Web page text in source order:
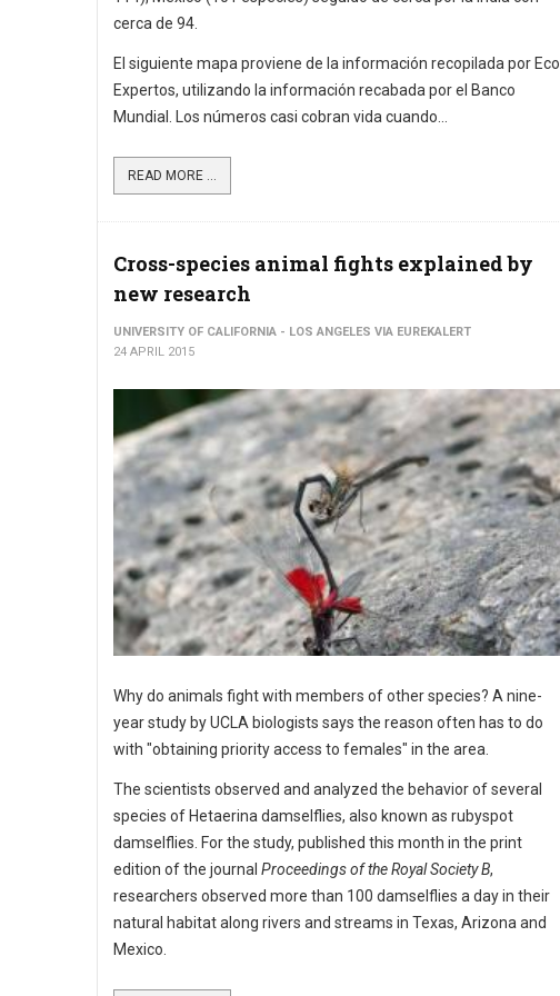
cerca de 94.
El siguiente mapa proviene de la información recopilada por Eco
Expertos, utilizando la información recabada por el Banco
Mundial. Los números casi cobran vida cuando...
READ MORE ...
Cross-species animal fights explained by
new research
UNIVERSITY OF CALIFORNIA - LOS ANGELES VIA EUREKALERT
24 APRIL 2015
Why do animals fight with members of other species? A nine-
year study by UCLA biologists says the reason often has to do
with "obtaining priority access to females" in the area.
The scientists observed and analyzed the behavior of several
species of Hetaerina damselflies, also known as rubyspot
damselflies. For the study, published this month in the print
edition of the journal Proceedings of the Royal Society B,
researchers observed more than 100 damselflies a day in their
natural habitat along rivers and streams in Texas, Arizona and
Mexico.